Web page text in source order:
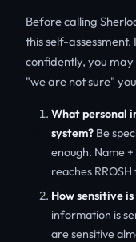
Before calling
this self-
confidently, you
"we are not sure"
What personal
system? Be
enough. Name
reaches
How sensitive
information is
are sensitive